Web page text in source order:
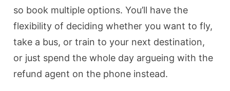
so book multiple options. You’ll have the
flexibility of deciding whether you want to fly,
take a bus, or train to your next destination,
or just spend the whole day argueing with the
refund agent on the phone instead.